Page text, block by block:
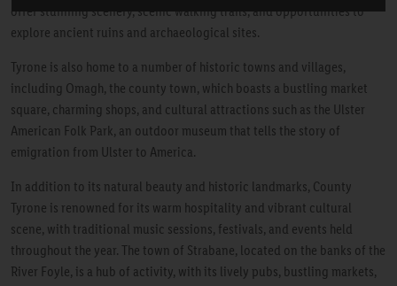
offer stunning scenery, scenic walking trails, and opportunities to
explore ancient ruins and archaeological sites.
Tyrone is also home to a number of historic towns and villages,
including Omagh, the county town, which boasts a bustling market
square, charming shops, and cultural attractions such as the Ulster
American Folk Park, an outdoor museum that tells the story of
emigration from Ulster to America.
In addition to its natural beauty and historic landmarks, County
Tyrone is renowned for its warm hospitality and vibrant cultural
scene, with traditional music sessions, festivals, and events held
throughout the year. The town of Strabane, located on the banks of the
River Foyle, is a hub of activity, with its lively pubs, bustling markets,